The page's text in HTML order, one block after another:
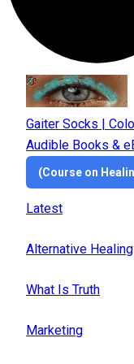
Gaiter Socks |
Audible Books &
(Course on
Latest
Alternative Healing
What Is Truth
Marketing